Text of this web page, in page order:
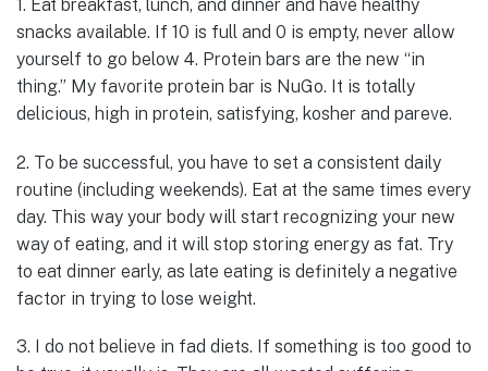
1. Eat breakfast, lunch, and dinner and have healthy
snacks available. If 10 is full and 0 is empty, never allow
yourself to go below 4. Protein bars are the new “in
thing.” My favorite protein bar is NuGo. It is totally
delicious, high in protein, satisfying, kosher and pareve.
2. To be successful, you have to set a consistent daily
routine (including weekends). Eat at the same times every
day. This way your body will start recognizing your new
way of eating, and it will stop storing energy as fat. Try
to eat dinner early, as late eating is definitely a negative
factor in trying to lose weight.
3. I do not believe in fad diets. If something is too good to